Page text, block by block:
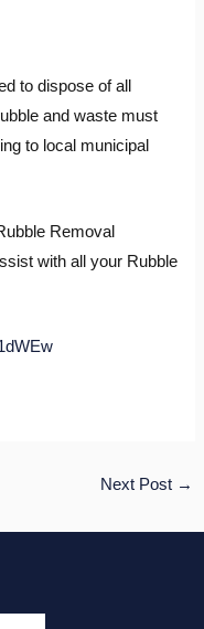
to dispose of all
and waste must
to local municipal
Removal
with all your Rubble
Next Post →